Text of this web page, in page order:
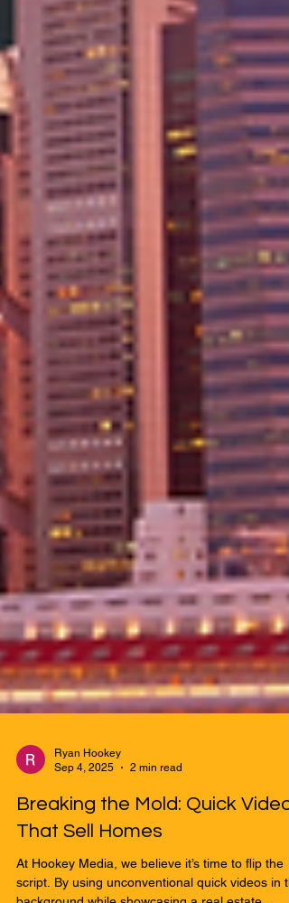
Ryan Hookey
Sep 4, 2025
2 min read
Breaking the Mold: Quick
That Sell Homes